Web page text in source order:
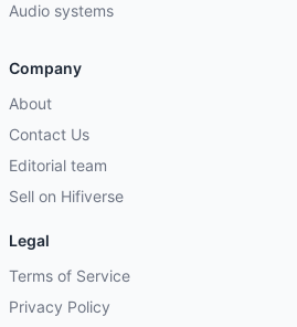
Audio systems
Company
About
Contact Us
Editorial team
Sell on Hifiverse
Legal
Terms of Service
Privacy Policy